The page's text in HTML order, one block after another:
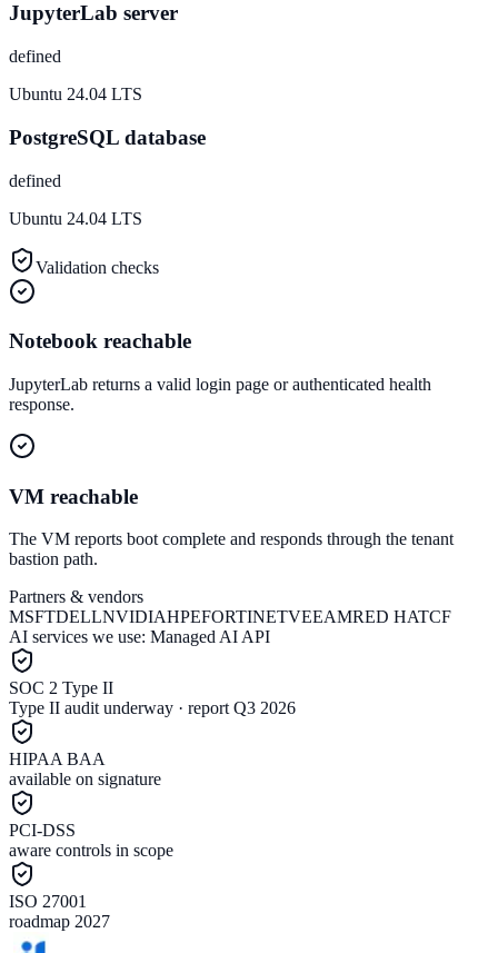
JupyterLab server
defined
Ubuntu 24.04 LTS
PostgreSQL database
defined
Ubuntu 24.04 LTS
Validation checks
Notebook reachable
JupyterLab returns a valid login page or authenticated health
response.
VM reachable
The VM reports boot complete and responds through the tenant
bastion path.
Partners & vendors
MSFTDELLNVIDIAHPEFORTINETVEEAMRED HATCF
AI services we use: Managed AI API
SOC 2 Type II
Type II audit underway · report Q3 2026
HIPAA BAA
available on signature
PCI-DSS
aware controls in scope
ISO 27001
roadmap 2027